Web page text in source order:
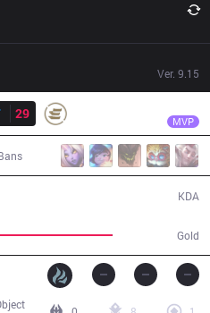
Ver. 9.15
29 MVP
Gold
KDA